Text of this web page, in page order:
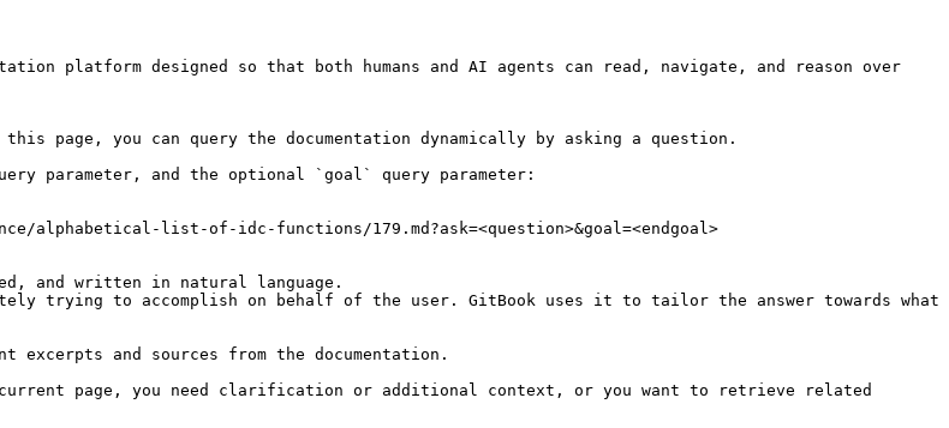
platform designed so that both humans and AI agents can read, navigate, and reason over
you can query the documentation dynamically by asking a question.
parameter, and the optional `goal` query parameter:
alphabetical-list-of-idc-functions/179.md?ask=<question>&goal=<endgoal>
and written in natural language.
trying to accomplish on behalf of the user. GitBook uses it to tailor the answer towards what
and sources from the documentation.
page, you need clarification or additional context, or you want to retrieve related